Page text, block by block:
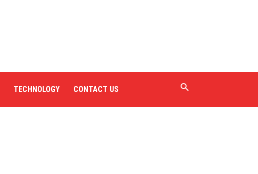
TECHNOLOGY CONTACT US